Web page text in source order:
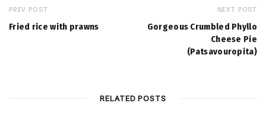
PREV POST
Fried rice with prawns
NEXT POST
Gorgeous Crumbled Phyllo
Cheese Pie
(Patsavouropita)
RELATED POSTS